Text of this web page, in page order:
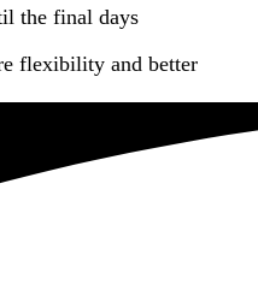
the final days
flexibility and better